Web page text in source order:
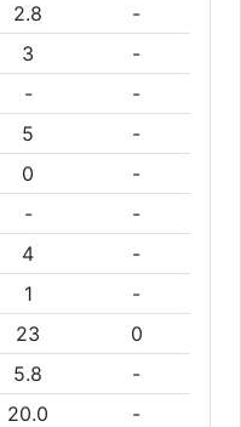
2.8
-
3
-
-
-
5
-
0
-
-
-
4
-
1
-
23
0
5.8
-
20.0 -